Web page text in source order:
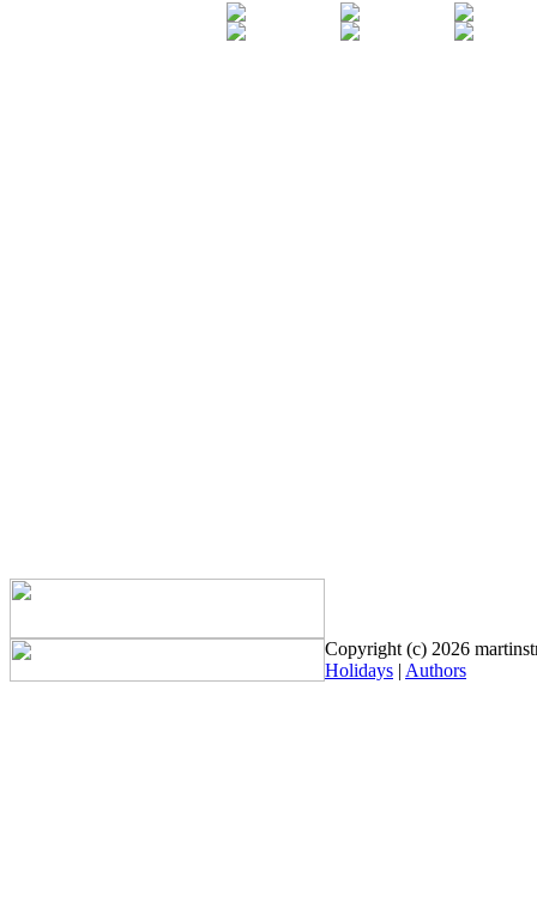
Copyright (c) 2026
Holidays | Authors